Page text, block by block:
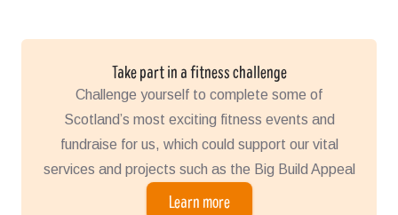
Take part in a fitness challenge
Challenge yourself to complete some of
Scotland’s most exciting fitness events and
fundraise for us, which could support our vital
services and projects such as the Big Build Appeal
Learn more